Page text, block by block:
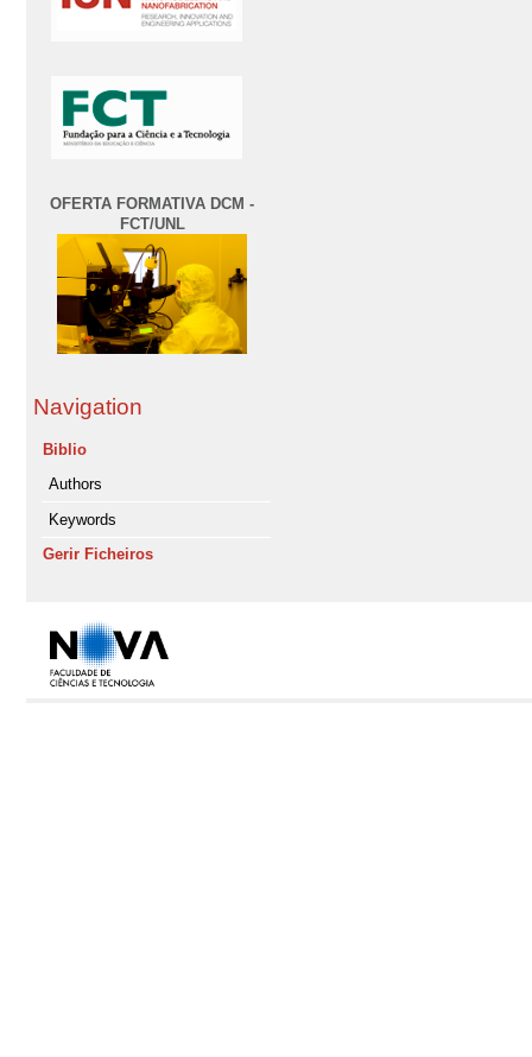
OFERTA FORMATIVA DCM -
FCT/UNL
Navigation
Biblio
Authors
Keywords
Gerir Ficheiros